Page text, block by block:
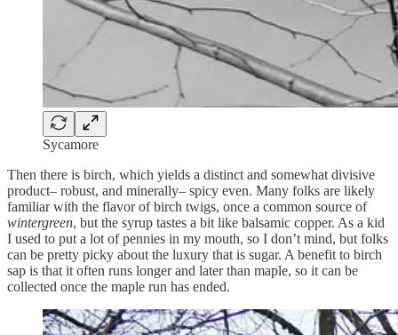
Sycamore
Then there is birch, which yields a distinct and somewhat divisive
product– robust, and minerally– spicy even. Many folks are likely
familiar with the flavor of birch twigs, once a common source of
wintergreen, but the syrup tastes a bit like balsamic copper. As a kid
I used to put a lot of pennies in my mouth, so I don’t mind, but folks
can be pretty picky about the luxury that is sugar. A benefit to birch
sap is that it often runs longer and later than maple, so it can be
collected once the maple run has ended.